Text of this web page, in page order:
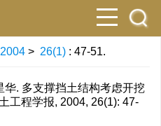
2004 > 26(1) : 47-51.
华. 多支撑挡土结构考虑开挖
工程学报, 2004, 26(1): 47-